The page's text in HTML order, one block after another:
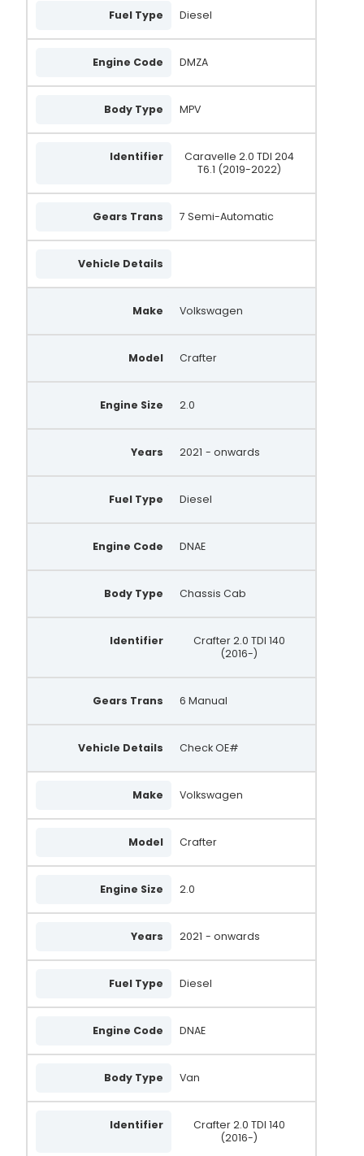
Fuel Type Diesel
Engine Code DMZA
Body Type MPV
Identifier
Caravelle 2.0 TDI 204
T6.1 (2019-2022)
Gears Trans 7 Semi-Automatic
Vehicle Details
Make Volkswagen
Model Crafter
Engine Size 2.0
Years 2021 - onwards
Fuel Type Diesel
Engine Code DNAE
Body Type Chassis Cab
Identifier
Crafter 2.0 TDI 140
(2016-)
Gears Trans 6 Manual
Vehicle Details Check OE#
Make Volkswagen
Model Crafter
Engine Size 2.0
Years 2021 - onwards
Fuel Type Diesel
Engine Code DNAE
Body Type Van
Identifier
Crafter 2.0 TDI 140
(2016-)